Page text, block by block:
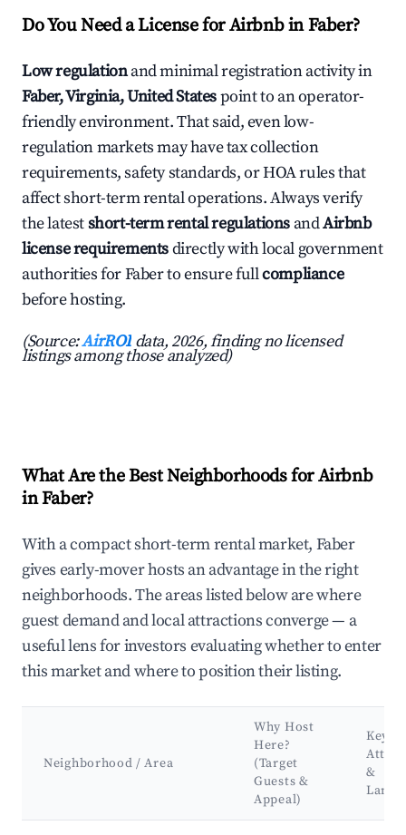
Do You Need a License for Airbnb in Faber?
Low regulationand minimal registration activity in
Faber, Virginia, United Statespoint to an operator-
friendly environment. That said, even low-
regulation markets may have tax collection
requirements, safety standards, or HOA rules that
affect short-term rental operations. Always verify
the latestshort-term rental regulations andAirbnb
license requirementsdirectly with local government
authorities for Faber to ensure fullcompliance
before hosting.
(Source:AirROI data, 2026, finding no licensed
listings among those analyzed)
What Are the Best Neighborhoods for Airbnb
in Faber?
With a compact short-term rental market, Faber
gives early-mover hosts an advantage in the right
neighborhoods. The areas listed below are where
guest demand and local attractions converge — a
useful lens for investors evaluating whether to enter
this market and where to position their listing.
Neighborhood / Area
Why Host
Here?
(Target
Guests &
Appeal)
Key
&